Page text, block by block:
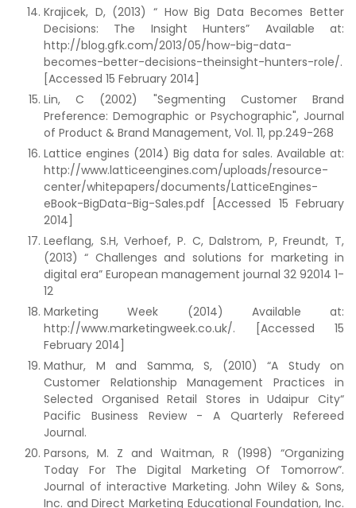
Krajicek, D, (2013) “ How Big Data Becomes Better
Decisions: The Insight Hunters” Available at:
http://blog.gfk.com/2013/05/how-big-data-
becomes-better-decisions-theinsight-hunters-role/.
[Accessed 15 February 2014]
Lin, C (2002) "Segmenting Customer Brand
Preference: Demographic or Psychographic", Journal
of Product & Brand Management, Vol. 11, pp.249-268
Lattice engines (2014) Big data for sales. Available at:
http://www.latticeengines.com/uploads/resource-
center/whitepapers/documents/LatticeEngines-
eBook-BigData-Big-Sales.pdf [Accessed 15 February
2014]
Leeflang, S.H, Verhoef, P. C, Dalstrom, P, Freundt, T,
(2013) “ Challenges and solutions for marketing in
digital era” European management journal 32 92014 1-
12
Marketing Week (2014) Available at:
http://www.marketingweek.co.uk/. [Accessed 15
February 2014]
Mathur, M and Samma, S, (2010) “A Study on
Customer Relationship Management Practices in
Selected Organised Retail Stores in Udaipur City“
Pacific Business Review - A Quarterly Refereed
Journal.
Parsons, M. Z and Waitman, R (1998) “Organizing
Today For The Digital Marketing Of Tomorrow”.
Journal of interactive Marketing. John Wiley & Sons,
Inc. and Direct Marketing Educational Foundation, Inc.